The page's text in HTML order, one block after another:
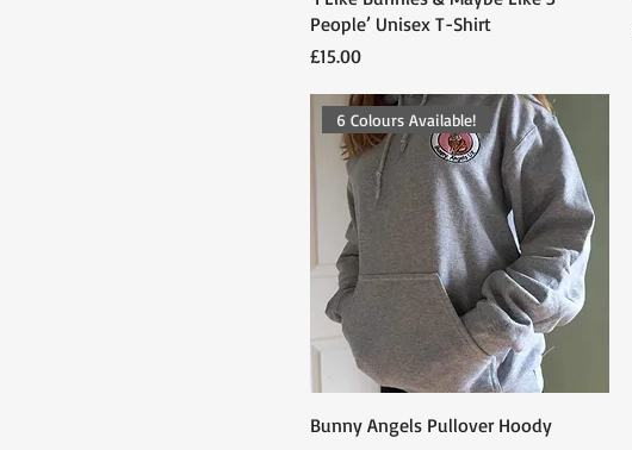
People’ Unisex T-Shirt
Price
£15.00
6 Colours Available!
Bunny Angels Pullover Hoody